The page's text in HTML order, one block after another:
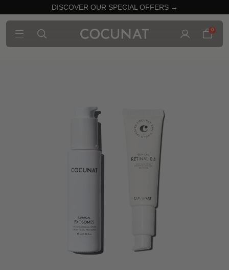
DISCOVER OUR SPECIAL OFFERS →
0